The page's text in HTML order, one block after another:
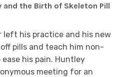
and the Birth of Skeleton Pill
left his practice and his new
pills and teach him non-
his pain. Huntley
meeting for an